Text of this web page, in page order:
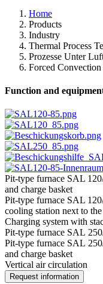
Home
Products
Industry
Thermal Process
Prozesse Unter
Forced Convection
Function and
Pit-type furnace SAL
and charge basket
Pit-type furnace SAL
cooling station next to
Charging system with
Pit-type furnace SAL
Pit-type furnace SAL
and charge basket
Vertical air circulation
Request information